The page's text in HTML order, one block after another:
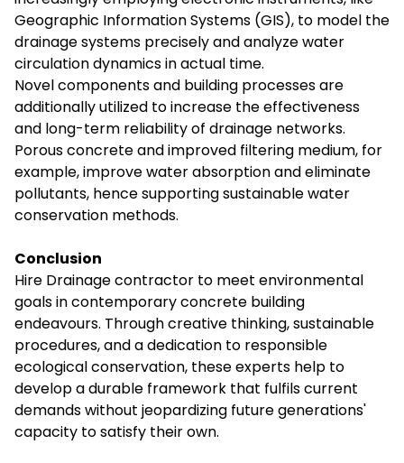
Geographic Information Systems (GIS), to model the
drainage systems precisely and analyze water
circulation dynamics in actual time.
Novel components and building processes are
additionally utilized to increase the effectiveness
and long-term reliability of drainage networks.
Porous concrete and improved filtering medium, for
example, improve water absorption and eliminate
pollutants, hence supporting sustainable water
conservation methods.
Conclusion
Hire Drainage contractor to meet environmental
goals in contemporary concrete building
endeavours. Through creative thinking, sustainable
procedures, and a dedication to responsible
ecological conservation, these experts help to
develop a durable framework that fulfils current
demands without jeopardizing future generations'
capacity to satisfy their own.